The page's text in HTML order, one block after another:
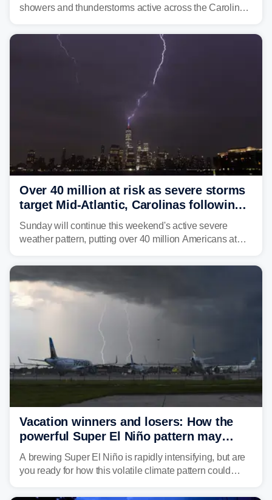
showers and thunderstorms active across the Carolinas,
midweek.
Over 40 million at risk as severe storms
target Mid-Atlantic, Carolinas following
dangerous East Coast storms
Sunday will continue this weekend's active severe
weather pattern, putting over 40 million Americans at
damaging wind gusts are the primary threat if storms
develop, localized flash flooding could present an even
larger risk.
Vacation winners and losers: How the
powerful Super El Niño pattern may
reshape your travel plans with delays
A brewing Super El Niño is rapidly intensifying, but are
you ready for how this volatile climate pattern could